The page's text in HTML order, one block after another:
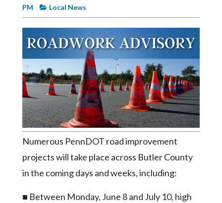
Complete
Pages
Current
Edition
Public
PM
Local News
Numerous PennDOT road improvement
projects will take place across Butler County
in the coming days and weeks, including:
■ Between Monday, June 8 and July 10, high